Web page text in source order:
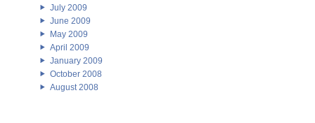
July 2009
June 2009
May 2009
April 2009
January 2009
October 2008
August 2008